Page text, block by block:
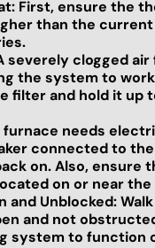
First, ensure the
than the
severely clogged
the system to
filter and hold it up
furnace needs
connected to
on. Also, ensure
on or near
and Unblocked:
and not
system to function